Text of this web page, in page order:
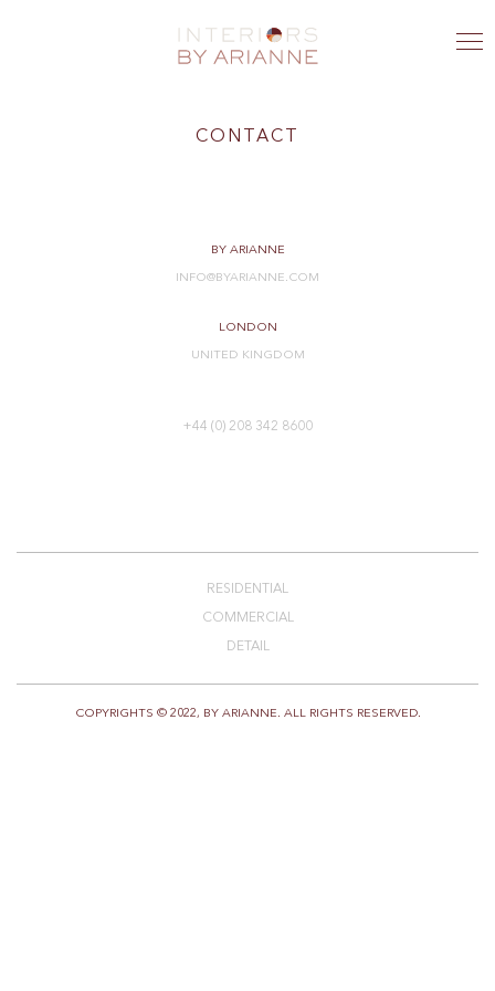
CONTACT
BY ARIANNE
INFO@BYARIANNE.COM
LONDON
UNITED KINGDOM
+44 (0) 208 342 8600
RESIDENTIAL
COMMERCIAL
DETAIL
COPYRIGHTS © 2022, BY ARIANNE. ALL RIGHTS RESERVED.